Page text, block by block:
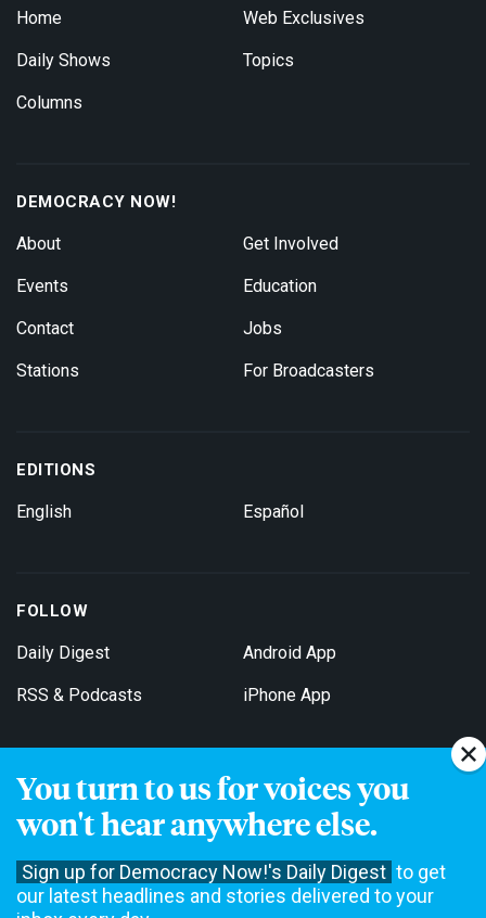
You turn to us for voices you
won't hear anywhere else.
Sign up for Democracy Now!'s Daily Digest to get
our latest headlines and stories delivered to your
Home
Daily Shows
Columns
Web Exclusives
Topics
DEMOCRACY NOW!
About
Events
Contact
Stations
Get Involved
Education
Jobs
For Broadcasters
EDITIONS
English Español
FOLLOW
Daily Digest
RSS & Podcasts
Android App
iPhone App
Get Email Updates